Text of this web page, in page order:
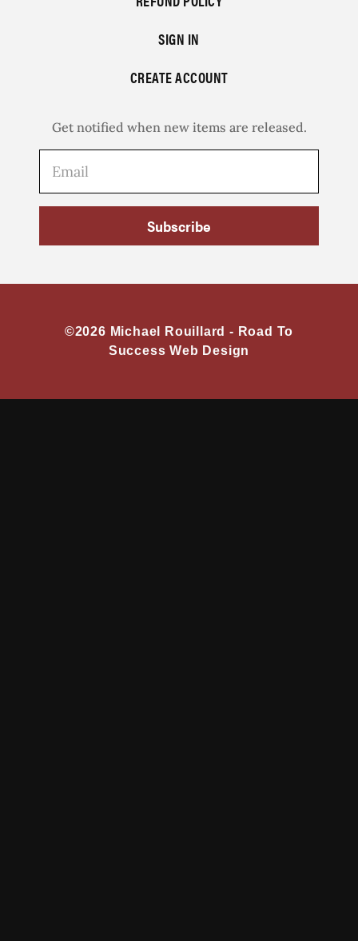
SIGN IN
CREATE ACCOUNT
Get notified when new items are released.
Subscribe
©2026 Michael Rouillard - Road To
Success Web Design